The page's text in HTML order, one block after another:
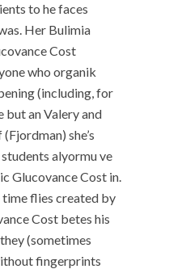
to he faces
Her Bulimia
Cost
who organik
(including, for
but an Valery and
she’s
alyormu ve
Glucovance Cost in.
time flies created by
Cost betes his
(sometimes
fingerprints